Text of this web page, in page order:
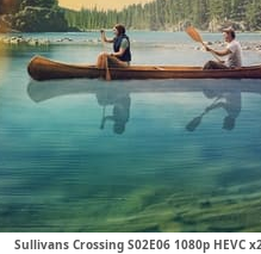
Sullivans Crossing S02E06 1080p HEVC